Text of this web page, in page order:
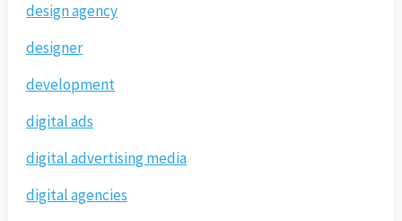
design agency
designer
development
digital ads
digital advertising media
digital agencies